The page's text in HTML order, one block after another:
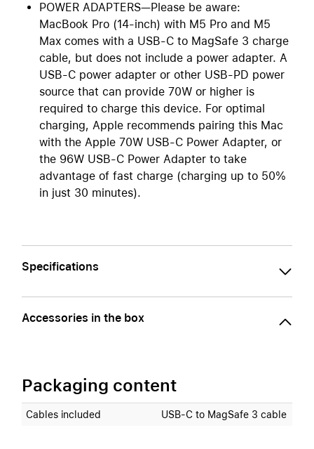
POWER ADAPTERS—Please be aware:
MacBook Pro (14-inch) with M5 Pro and M5
Max comes with a USB-C to MagSafe 3 charge
cable, but does not include a power adapter. A
USB-C power adapter or other USB-PD power
source that can provide 70W or higher is
required to charge this device. For optimal
charging, Apple recommends pairing this Mac
with the Apple 70W USB-C Power Adapter, or
the 96W USB-C Power Adapter to take
advantage of fast charge (charging up to 50%
in just 30 minutes).
Specifications
Accessories in the box
Packaging content
Cables included USB‑C to MagSafe 3 cable